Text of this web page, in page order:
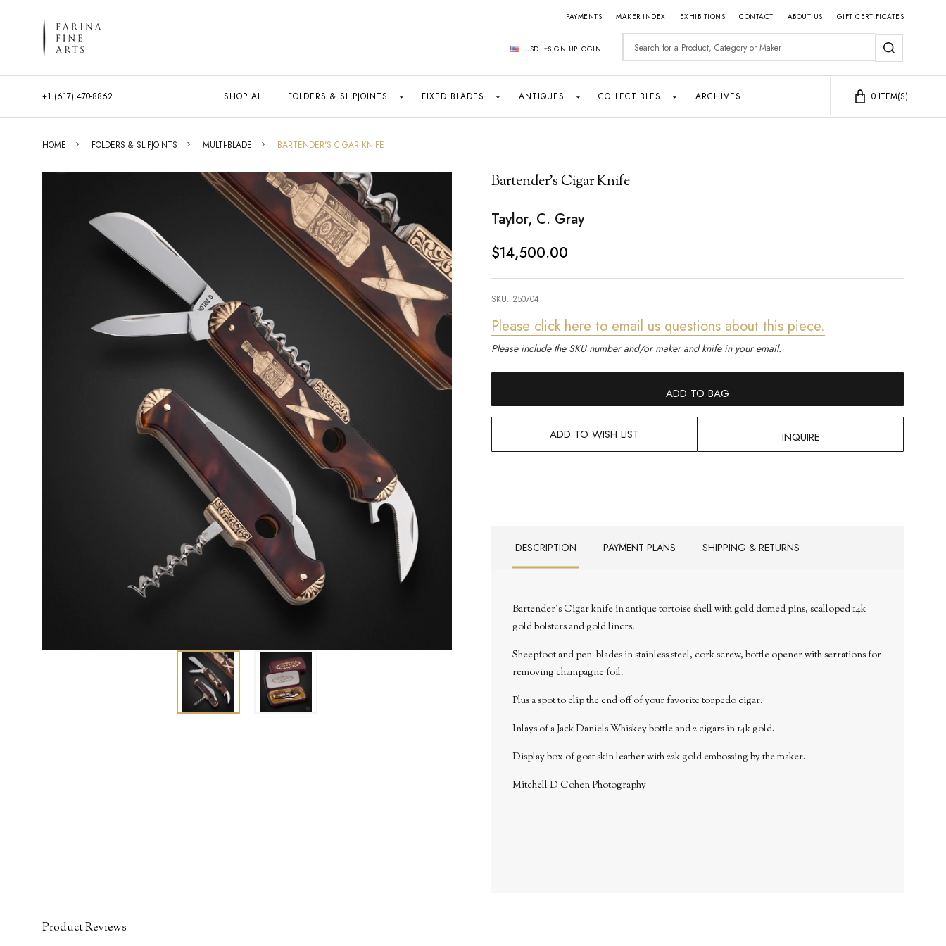
PAYMENTS MAKER INDEX EXHIBITIONS CONTACT ABOUT US GIFT CERTIFICATES
USD SIGN UPLOGIN Search
SEARCH
+1 (617) 470-8862 SHOP ALL FOLDERS & SLIPJOINTS FIXED BLADES ANTIQUES COLLECTIBLES ARCHIVES 0 ITEM(S)
HOME FOLDERS & SLIPJOINTS MULTI-BLADE BARTENDER'S CIGAR KNIFE
Bartender's Cigar Knife
Taylor, C. Gray
$14,500.00
SKU: 250704
Please click here to email us questions about this piece.
Please include the SKU number and/or maker and knife in your email.
ADD TO BAG
ADD TO WISH LIST INQUIRE
DESCRIPTION PAYMENT PLANS SHIPPING & RETURNS
Bartender's Cigar knife in antique tortoise shell with gold domed pins, scalloped 14k
gold bolsters and gold liners.
Sheepfoot and pen blades in stainless steel, cork screw, bottle opener with serrations for
removing champagne foil.
Plus a spot to clip the end off of your favorite torpedo cigar.
Inlays of a Jack Daniels Whiskey bottle and 2 cigars in 14k gold.
Display box of goat skin leather with 22k gold embossing by the maker.
Mitchell D Cohen Photography
Product Reviews